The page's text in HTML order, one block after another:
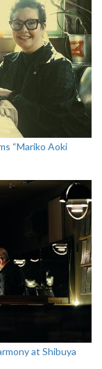
“Mariko Aoki
at Shibuya